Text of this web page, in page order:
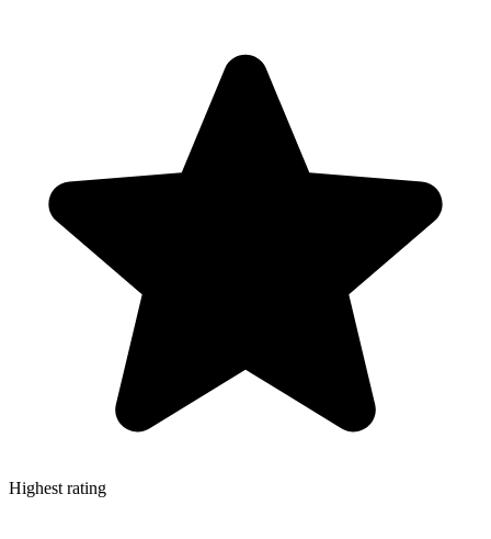
Highest rating